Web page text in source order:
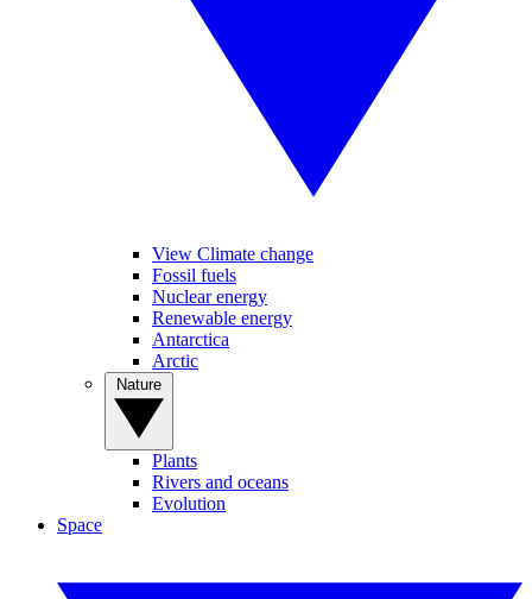
View Climate change
Fossil fuels
Nuclear energy
Renewable energy
Antarctica
Arctic
Plants
Rivers and oceans
Evolution
Space